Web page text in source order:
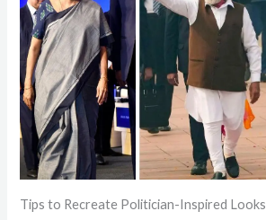
Tips to Recreate Politician-Inspired Looks